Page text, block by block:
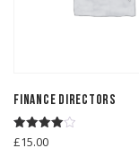
Finance Directors
Rated
4.00
£15.00